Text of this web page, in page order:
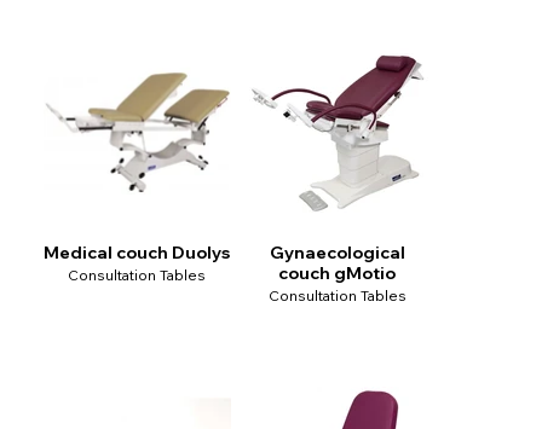
Medical couch Duolys
Consultation Tables
Gynaecological
couch gMotio
Consultation Tables